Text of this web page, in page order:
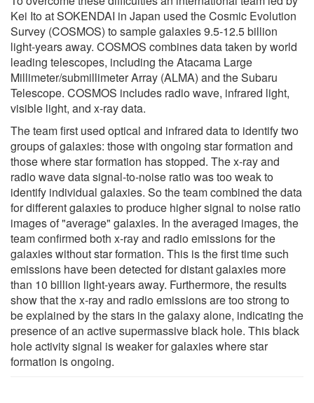
Kei Ito at SOKENDAI in Japan used the Cosmic Evolution
Survey (COSMOS) to sample galaxies 9.5-12.5 billion
light-years away. COSMOS combines data taken by world
leading telescopes, including the Atacama Large
Millimeter/submillimeter Array (ALMA) and the Subaru
Telescope. COSMOS includes radio wave, infrared light,
visible light, and x-ray data.
The team first used optical and infrared data to identify two
groups of galaxies: those with ongoing star formation and
those where star formation has stopped. The x-ray and
radio wave data signal-to-noise ratio was too weak to
identify individual galaxies. So the team combined the data
for different galaxies to produce higher signal to noise ratio
images of "average" galaxies. In the averaged images, the
team confirmed both x-ray and radio emissions for the
galaxies without star formation. This is the first time such
emissions have been detected for distant galaxies more
than 10 billion light-years away. Furthermore, the results
show that the x-ray and radio emissions are too strong to
be explained by the stars in the galaxy alone, indicating the
presence of an active supermassive black hole. This black
hole activity signal is weaker for galaxies where star
formation is ongoing.